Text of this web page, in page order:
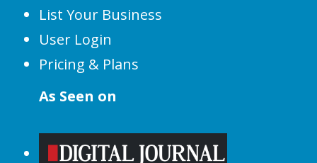
List Your Business
User Login
Pricing & Plans
As Seen on